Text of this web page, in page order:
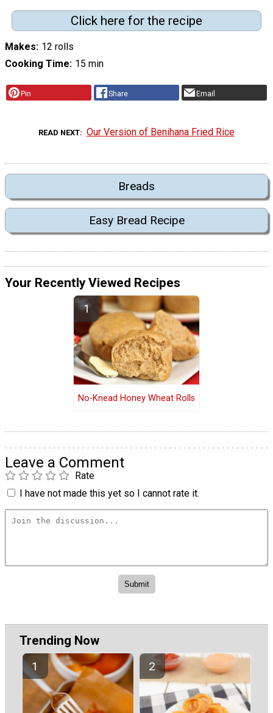
Click here for the recipe
Makes 12 rolls
Cooking Time 15 min
Pin Share Email
READ NEXT Our Version of Benihana Fried Rice
Breads
Easy Bread Recipe
Your Recently Viewed Recipes
No-Knead Honey Wheat Rolls
Leave a Comment
Rate
I have not made this yet so I cannot rate it.
Trending Now